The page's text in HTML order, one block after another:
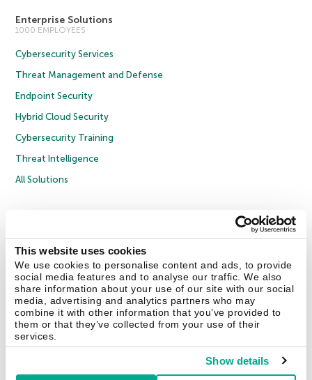
This website uses cookies
We use cookies to personalise content and ads, to provide
social media features and to analyse our traffic. We also
share information about your use of our site with our social
media, advertising and analytics partners who may
combine it with other information that you’ve provided to
them or that they’ve collected from your use of their
services.
Show details
Enterprise Solutions
1000 EMPLOYEES
Cybersecurity Services
Threat Management and Defense
Endpoint Security
Hybrid Cloud Security
Cybersecurity Training
Threat Intelligence
All Solutions
Privacy Policy
Licence Agreement B2B
Cookies
Contact Us About Us Partners Blog Resource Center
Press Releases
Trust Kaspersky
Securelist Eugene Personal Blog Encyclopedia